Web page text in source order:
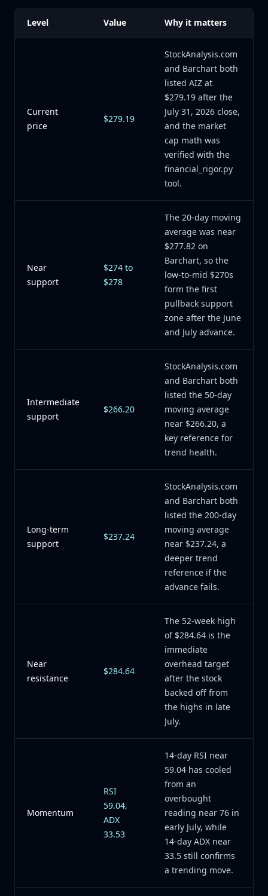
Level Value Why it matters
Current
price
$279.19
StockAnalysis.com
and Barchart both
listed AIZ at
$279.19 after the
July 31, 2026 close,
and the market
cap math was
verified with the
financial_rigor.py
tool.
Near
support
$274 to
$278
The 20-day moving
average was near
$277.82 on
Barchart, so the
low-to-mid $270s
form the first
pullback support
zone after the June
and July advance.
Intermediate
support
$266.20
StockAnalysis.com
and Barchart both
listed the 50-day
moving average
near $266.20, a
key reference for
trend health.
Long-term
support
$237.24
StockAnalysis.com
and Barchart both
listed the 200-day
moving average
near $237.24, a
deeper trend
reference if the
advance fails.
Near
resistance
$284.64
The 52-week high
of $284.64 is the
immediate
overhead target
after the stock
backed off from
the highs in late
July.
Momentum
RSI
59.04,
ADX
33.53
14-day RSI near
59.04 has cooled
from an
overbought
reading near 76 in
early July, while
14-day ADX near
33.5 still confirms
a trending move.